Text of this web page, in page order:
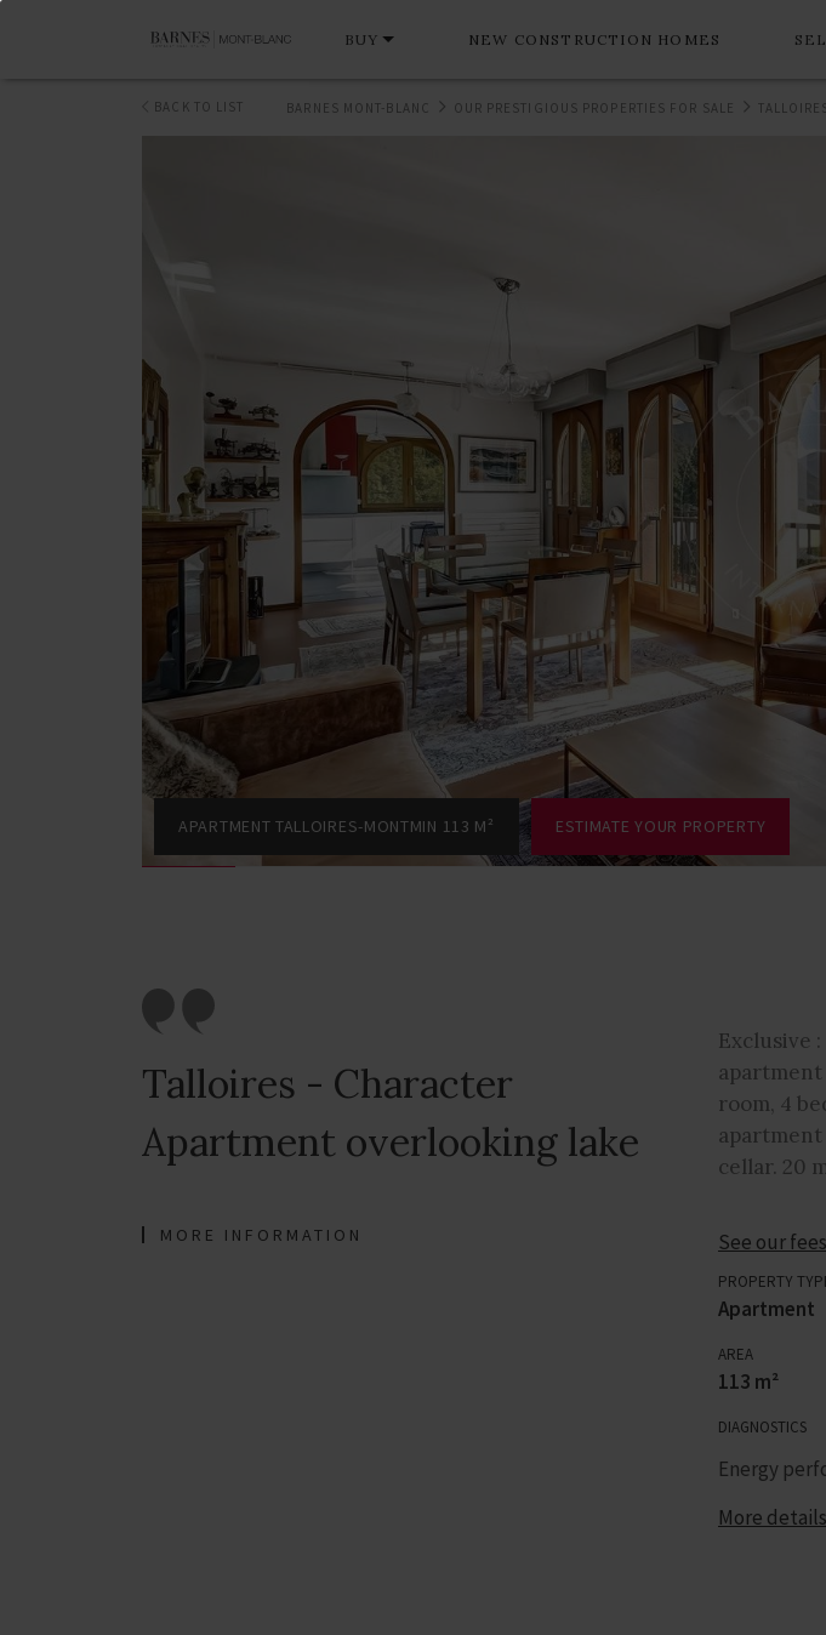
BUY NEW CONSTRUCTION HOMES
BARNES MONT-BLANC OUR PRESTIGIOUS PROPERTIES FOR SALE
BACK TO LIST
APARTMENT TALLOIRES-MONTMIN 113 M² ESTIMATE YOUR PROPERTY
Talloires - Character
Apartment overlooking lake
MORE INFORMATION
Exclusive
apartment
room, 4
apartment
cellar. 20
See our fees
PROPERTY
Apartment
AREA
113 m²
DIAGNOSTICS
Energy
More details